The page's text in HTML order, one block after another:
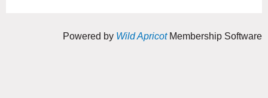
Powered by Wild ApricotMembership Software